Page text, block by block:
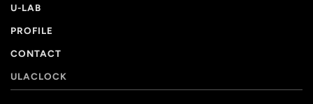
U-LAB
PROFILE
CONTACT
ULACLOCK